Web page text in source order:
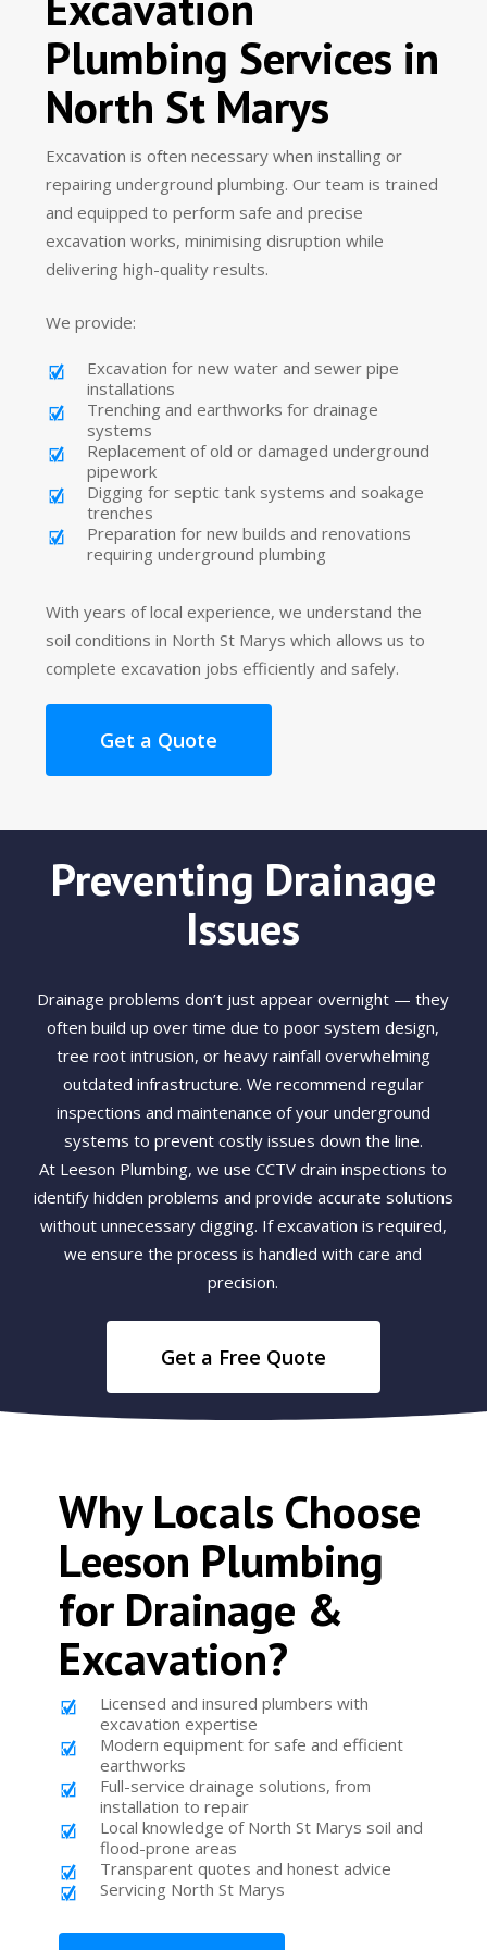
Plumbing Services in
North St Marys
Excavation is often necessary when installing or
repairing underground plumbing. Our team is trained
and equipped to perform safe and precise
excavation works, minimising disruption while
delivering high-quality results.
We provide:
Excavation for new water and sewer pipe
installations
Trenching and earthworks for drainage
systems
Replacement of old or damaged underground
pipework
Digging for septic tank systems and soakage
trenches
Preparation for new builds and renovations
requiring underground plumbing
With years of local experience, we understand the
soil conditions in North St Marys which allows us to
complete excavation jobs efficiently and safely.
Get a Quote
Preventing Drainage
Issues
Drainage problems don’t just appear overnight — they
often build up over time due to poor system design,
tree root intrusion, or heavy rainfall overwhelming
outdated infrastructure. We recommend regular
inspections and maintenance of your underground
systems to prevent costly issues down the line.
At Leeson Plumbing, we use CCTV drain inspections to
identify hidden problems and provide accurate solutions
without unnecessary digging. If excavation is required,
we ensure the process is handled with care and
precision.
Get a Free Quote
Why Locals Choose
Leeson Plumbing
for Drainage &
Excavation?
Licensed and insured plumbers with
excavation expertise
Modern equipment for safe and efficient
earthworks
Full-service drainage solutions, from
installation to repair
Local knowledge of North St Marys soil and
flood-prone areas
Transparent quotes and honest advice
Servicing North St Marys